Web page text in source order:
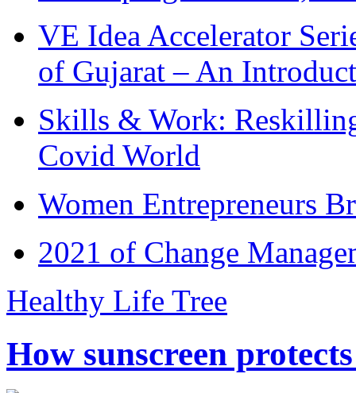
VE Idea Accelerator
of Gujarat – An
Skills & Work:
Covid World
Women Entrepreneurs
2021 of Change
Healthy Life Tree
How sunscreen